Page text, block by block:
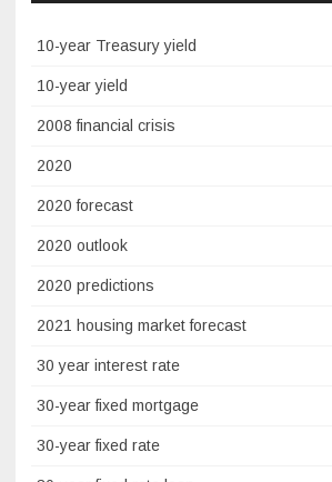
10-year Treasury yield
10-year yield
2008 financial crisis
2020
2020 forecast
2020 outlook
2020 predictions
2021 housing market forecast
30 year interest rate
30-year fixed mortgage
30-year fixed rate